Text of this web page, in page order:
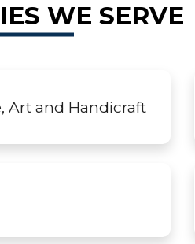
WE SERVE
Art and Handicraft